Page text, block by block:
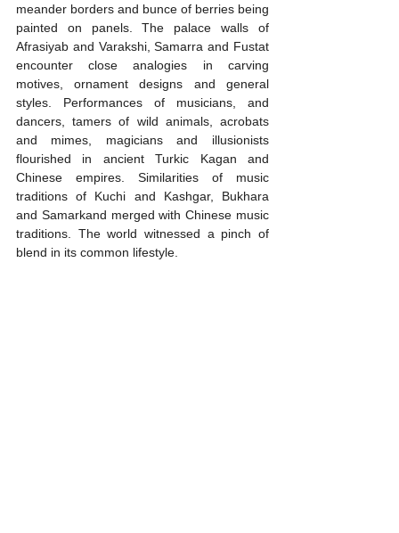
meander borders and bunce of berries being
painted on panels. The palace walls of
Afrasiyab and Varakshi, Samarra and Fustat
encounter close analogies in carving
motives, ornament designs and general
styles. Performances of musicians, and
dancers, tamers of wild animals, acrobats
and mimes, magicians and illusionists
flourished in ancient Turkic Kagan and
Chinese empires. Similarities of music
traditions of Kuchi and Kashgar, Bukhara
and Samarkand merged with Chinese music
traditions. The world witnessed a pinch of
blend in its common lifestyle.